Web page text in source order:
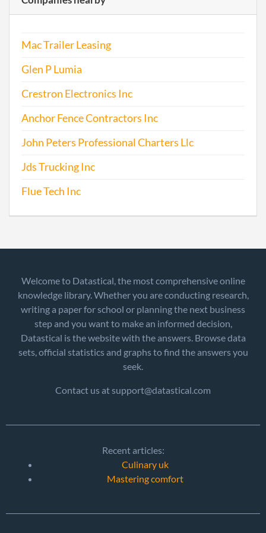
Mac Trailer Leasing
Glen P Lumia
Crestron Electronics Inc
Anchor Fence Contractors Inc
John Peters Professional Charters Llc
Jds Trucking Inc
Flue Tech Inc
Welcome to Datastical, the most comprehensive online
knowledge library. Whether you are conducting research,
writing a paper for school or planning the next business
step and you want to make an informed decision,
Datastical is the website with the answers. Browse data
sets, official statistics and graphs to find the answers you
seek.
Contact us at support@datastical.com
Recent articles:
Culinary uk
Mastering comfort